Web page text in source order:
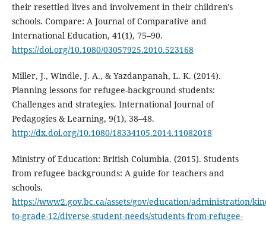
their resettled lives and involvement in their children's
schools. Compare: A Journal of Comparative and
International Education, 41(1), 75–90.
https://doi.org/10.1080/03057925.2010.523168
Miller, J., Windle, J. A., & Yazdanpanah, L. K. (2014).
Planning lessons for refugee-background students:
Challenges and strategies. International Journal of
Pedagogies & Learning, 9(1), 38–48.
http://dx.doi.org/10.1080/18334105.2014.11082018
Ministry of Education: British Columbia. (2015). Students
from refugee backgrounds: A guide for teachers and
schools.
https://www2.gov.bc.ca/assets/gov/education/administration/
to-grade-12/diverse-student-needs/students-from-refugee-